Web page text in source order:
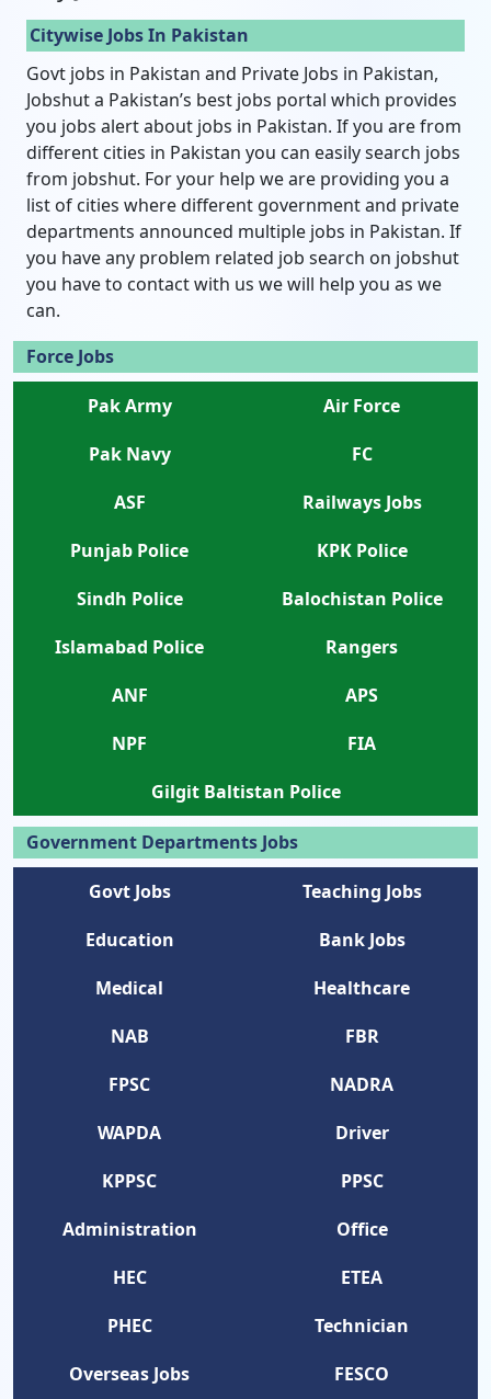
Citywise Jobs In Pakistan
Govt jobs in Pakistan and Private Jobs in Pakistan,
Jobshut a Pakistan’s best jobs portal which provides
you jobs alert about jobs in Pakistan. If you are from
different cities in Pakistan you can easily search jobs
from jobshut. For your help we are providing you a
list of cities where different government and private
departments announced multiple jobs in Pakistan. If
you have any problem related job search on jobshut
you have to contact with us we will help you as we
can.
Force Jobs
Pak Army
Air Force
Pak Navy
FC
ASF
Railways Jobs
Punjab Police
KPK Police
Sindh Police
Balochistan Police
Islamabad Police
Rangers
ANF
APS
NPF
FIA
Gilgit Baltistan Police
Government Departments Jobs
Govt Jobs
Teaching Jobs
Education
Bank Jobs
Medical
Healthcare
NAB
FBR
FPSC
NADRA
WAPDA
Driver
KPPSC
PPSC
Administration
Office
HEC
ETEA
PHEC
Technician
Overseas Jobs
FESCO